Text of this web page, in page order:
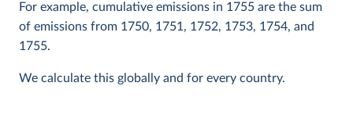
For example, cumulative emissions in 1755 are the sum
of emissions from 1750, 1751, 1752, 1753, 1754, and
1755.
We calculate this globally and for every country.